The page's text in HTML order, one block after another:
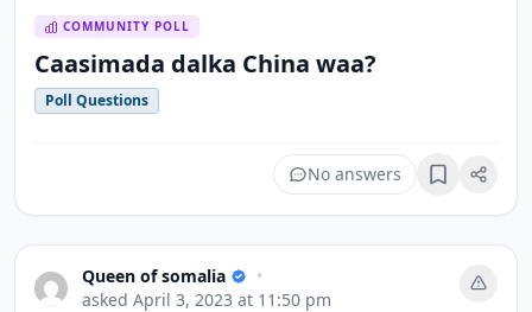
COMMUNITY POLL
Caasimada dalka China waa?
Poll Questions
No answers Bookmark
Queen of somalia
•
asked April 3, 2023 at 11:50 pm